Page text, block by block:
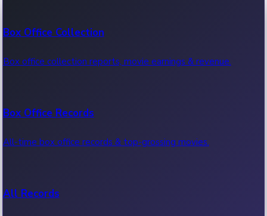
Box Office Collection
Box office collection reports, movie earnings & revenue.
Box Office Records
All-time box office records & top-grossing movies.
All Records